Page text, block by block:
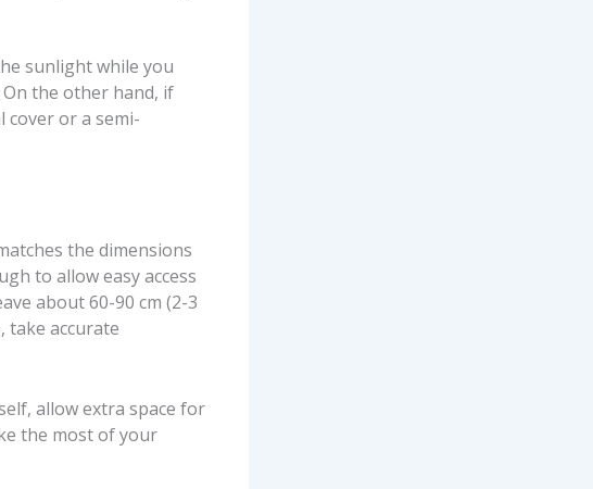
sunlight while you
the other hand, if
or a semi-
the dimensions
to allow easy access
about 60-90 cm (2-3
take accurate
allow extra space for
the most of your